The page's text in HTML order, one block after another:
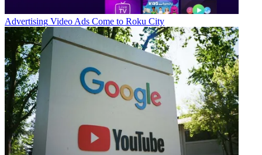
Advertising Video Ads Come to Roku City